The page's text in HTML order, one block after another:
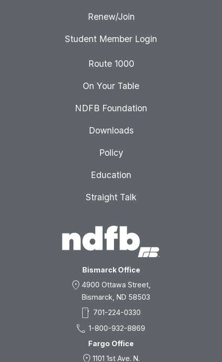
Bismarck Office
location_on 4900 Ottawa Street,
Bismarck, ND 58503
smartphone 701-224-0330
call 1-800-932-8869
Fargo Office
location_on 1101 1st Ave. N.
Renew/Join
Student Member Login
Route 1000
On Your Table
NDFB Foundation
Downloads
Policy
Education
Straight Talk